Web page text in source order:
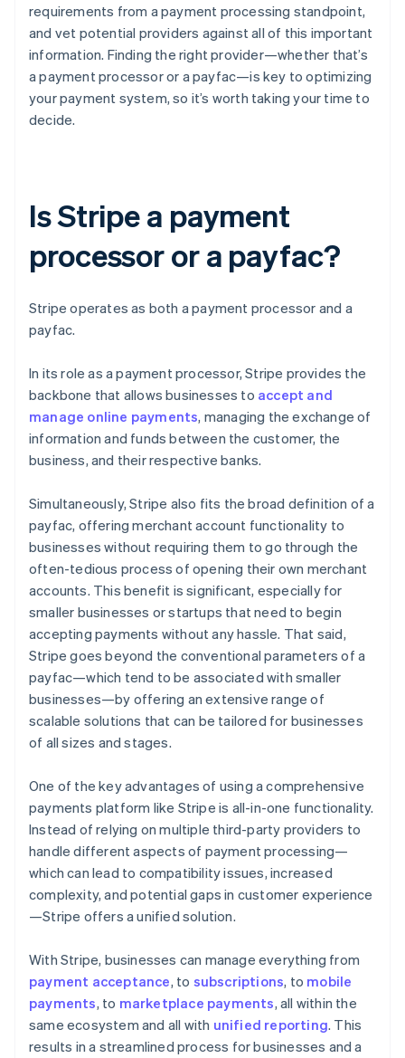
requirements from a payment processing standpoint,
and vet potential providers against all of this important
information. Finding the right provider—whether that’s
a payment processor or a payfac—is key to optimizing
your payment system, so it’s worth taking your time to
decide.
Is Stripe a payment
processor or a payfac?
Stripe operates as both a payment processor and a
payfac.
In its role as a payment processor, Stripe provides the
backbone that allows businesses to accept and
manage online payments, managing the exchange of
information and funds between the customer, the
business, and their respective banks.
Simultaneously, Stripe also fits the broad definition of a
payfac, offering merchant account functionality to
businesses without requiring them to go through the
often-tedious process of opening their own merchant
accounts. This benefit is significant, especially for
smaller businesses or startups that need to begin
accepting payments without any hassle. That said,
Stripe goes beyond the conventional parameters of a
payfac—which tend to be associated with smaller
businesses—by offering an extensive range of
scalable solutions that can be tailored for businesses
of all sizes and stages.
One of the key advantages of using a comprehensive
payments platform like Stripe is all-in-one functionality.
Instead of relying on multiple third-party providers to
handle different aspects of payment processing—
which can lead to compatibility issues, increased
complexity, and potential gaps in customer experience
—Stripe offers a unified solution.
With Stripe, businesses can manage everything from
payment acceptance, to subscriptions, to mobile
payments, to marketplace payments, all within the
same ecosystem and all with unified reporting. This
results in a streamlined process for businesses and a